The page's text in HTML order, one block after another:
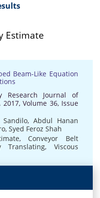
Estimate
Beam-Like Equation
Research Journal of
Volume 36, Issue
, Abdul Hanan
, Syed Feroz Shah
, Conveyor Belt
Translating, Viscous